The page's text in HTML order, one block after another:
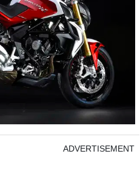
ADVERTISEMENT